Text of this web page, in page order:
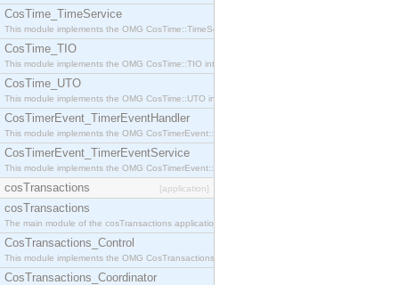
CosTime_TimeService
This module implements the OMG CosTime::TimeService interface.
CosTime_TIO
This module implements the OMG CosTime::TIO interface.
CosTime_UTO
This module implements the OMG CosTime::UTO interface.
CosTimerEvent_TimerEventHandler
This module implements the OMG CosTimerEvent::TimerEventHandler interface.
CosTimerEvent_TimerEventService
This module implements the OMG CosTimerEvent::TimerEventService interface.
cosTransactions [application]
cosTransactions
The main module of the cosTransactions application.
CosTransactions_Control
This module implements the OMG CosTransactions::Control interface.
CosTransactions_Coordinator